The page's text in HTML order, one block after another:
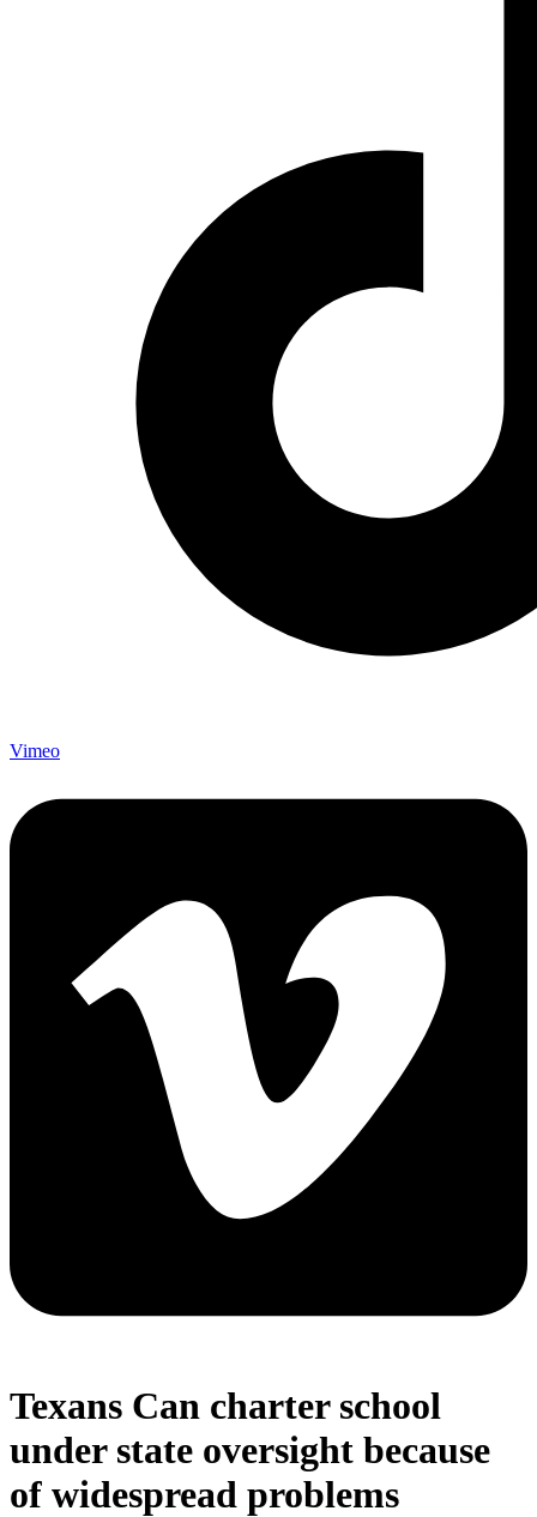
Vimeo
Texans Can charter school
under state oversight because
of widespread problems